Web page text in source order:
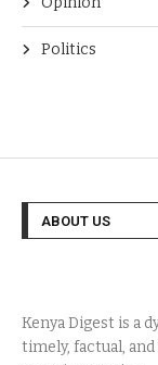
Politics
ABOUT US